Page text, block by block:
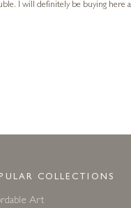
I will definitely be buying here
COLLECTIONS
Art